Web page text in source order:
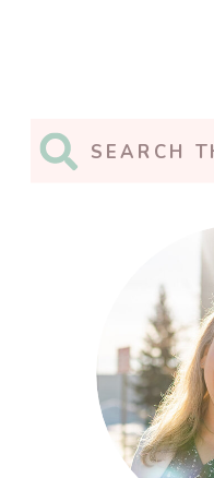
Search
for: